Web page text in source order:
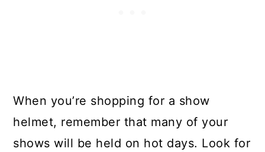
When you’re shopping for a show
helmet, remember that many of your
shows will be held on hot days. Look for